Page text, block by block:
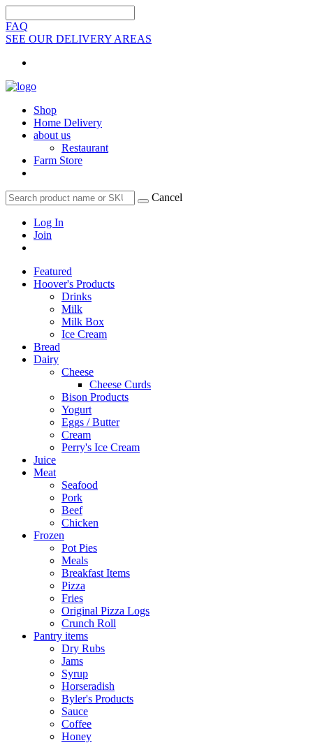
FAQ
SEE OUR DELIVERY AREAS
Shop
Home Delivery
about us
Restaurant
Farm Store
Cancel
Log In
Join
Featured
Hoover's Products
Drinks
Milk
Milk Box
Ice Cream
Bread
Dairy
Cheese
Cheese Curds
Bison Products
Yogurt
Eggs / Butter
Cream
Perry's Ice Cream
Juice
Meat
Seafood
Pork
Beef
Chicken
Frozen
Pot Pies
Meals
Breakfast Items
Pizza
Fries
Original Pizza Logs
Crunch Roll
Pantry items
Dry Rubs
Jams
Syrup
Horseradish
Byler's Products
Sauce
Coffee
Honey